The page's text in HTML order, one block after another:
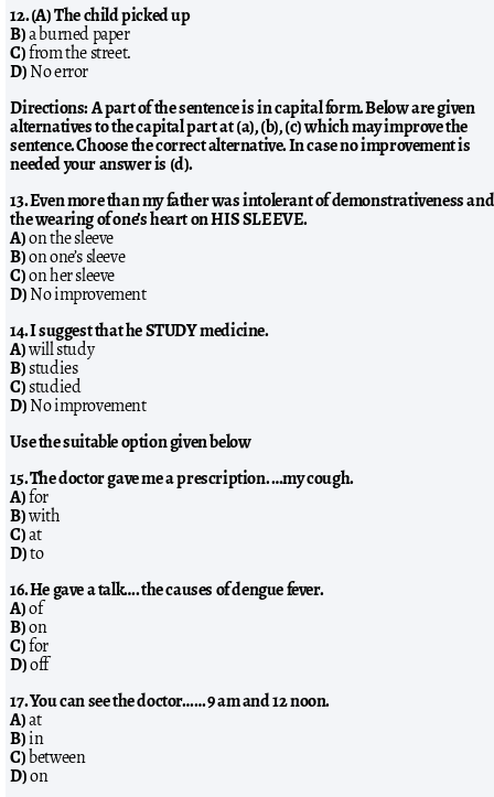
12. (A) The child picked up
B)a burned paper
C)from the street.
D)No error
Directions: A part of the sentence is in capital form. Below are given
alternatives to the capital part at (a), (b), (c) which may improve the
sentence. Choose the correct alternative. In case no improvement is
needed your answer is (d).
13. Even more than my father was intolerant of demonstrativeness and
the wearing of one’s heart on HIS SLEEVE.
A)on the sleeve
B)on one’s sleeve
C)on her sleeve
D)No improvement
14. I suggest that he STUDY medicine.
A)will study
B)studies
C)studied
D)No improvement
Use the suitable option given below
15. The doctor gave me a prescription. …my cough.
A)for
B)with
C)at
D)to
16. He gave a talk…. the causes of dengue fever.
A)of
B)on
C)for
D)off
17. You can see the doctor…… 9 am and 12 noon.
A)at
B)in
C)between
D)on